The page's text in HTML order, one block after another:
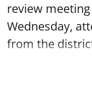
review
Wednesday,
from the